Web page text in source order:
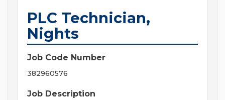
PLC Technician,
Nights
Job Code Number
382960576
Job Description